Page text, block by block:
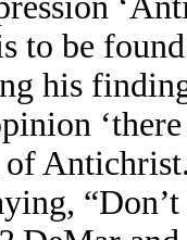
to be
his
of